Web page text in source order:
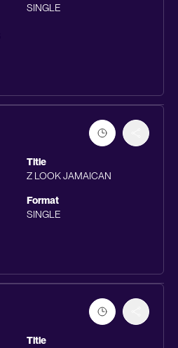
SINGLE
Title
Z LOOK JAMAICAN
Format
SINGLE
Title